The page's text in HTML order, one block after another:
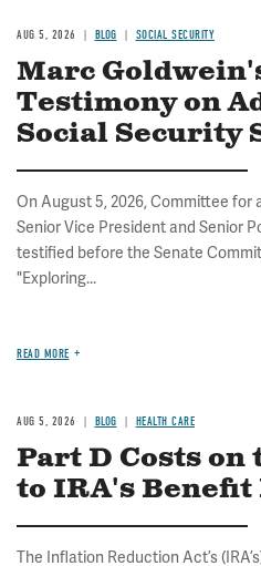
AUG 5, 2026 BLOG SOCIAL SECURITY
Marc
Testimony on
Social Security
On August 5, 2026, Committee for
Senior Vice President and Senior
testified before the Senate
"Exploring...
READ MORE
AUG 5, 2026 BLOG HEALTH CARE
Part D Costs on
to IRA's Benefit
The Inflation Reduction Act’s